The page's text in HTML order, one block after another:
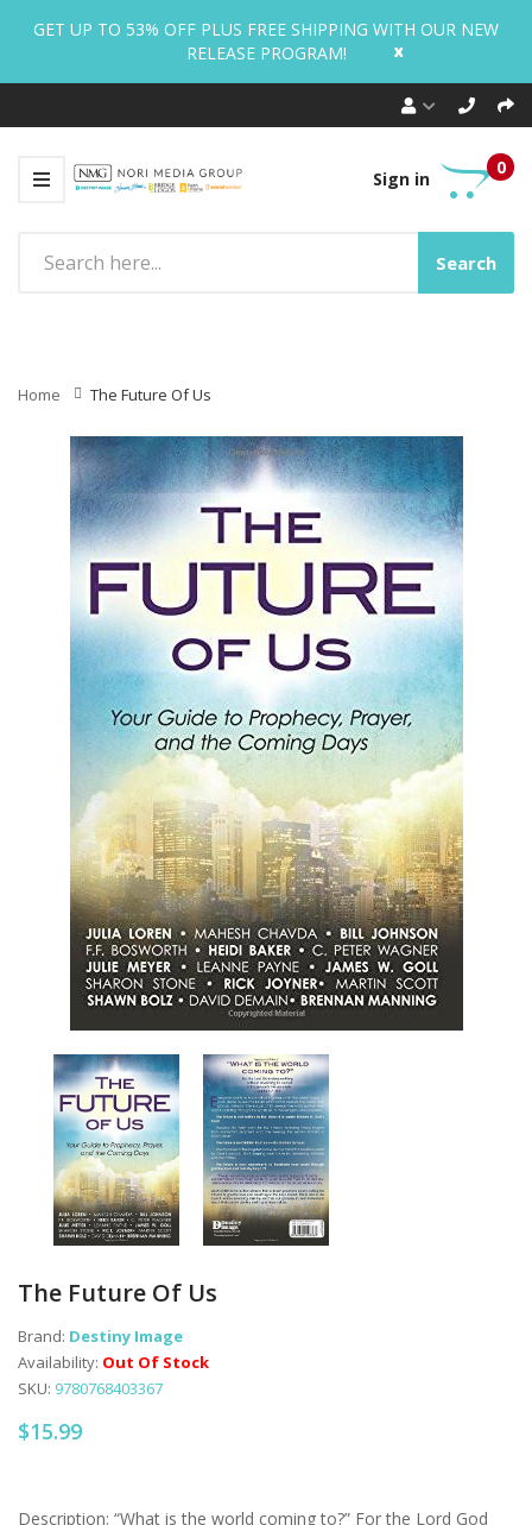
GET UP TO 53% OFF PLUS FREE SHIPPING WITH OUR NEW
RELEASE PROGRAM!
x
Sign in
0
Search
Home The Future Of Us
The Future Of Us
Brand: Destiny Image
Availability: Out Of Stock
SKU: 9780768403367
$15.99
Description: “What is the world coming to?” For the Lord God